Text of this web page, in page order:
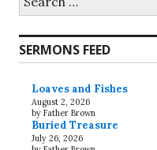
for:
SERMONS FEED
Loaves and Fishes
August 2, 2026
by Father Brown
Buried Treasure
July 26, 2026